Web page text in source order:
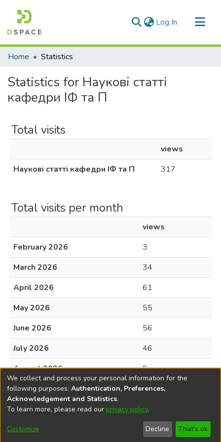
Log In (current)
Communities & Collections
Home Statistics
Statistics for Наукові статті
кафедри ІФ та П
Total visits
views
Наукові статті кафедри ІФ та П
317
Total visits per month
views
February 2026
3
March 2026
34
April 2026
61
May 2026
55
June 2026
56
July 2026
46
August 2026
9
DSpace softwarecopyright © 2002-2026
Cookie
End User
Agreement
Send
Feedback
We collect and process your personal information for the
following purposes: Authentication, Preferences,
Acknowledgement and Statistics.
To learn more, please read our privacy policy.
Customize Decline That's ok